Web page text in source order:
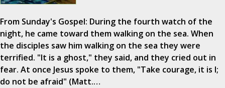
From Sunday's Gospel: During the fourth watch of the
night, he came toward them walking on the sea. When
the disciples saw him walking on the sea they were
terrified. "It is a ghost," they said, and they cried out in
fear. At once Jesus spoke to them, "Take courage, it is I;
do not be afraid" (Matt.…